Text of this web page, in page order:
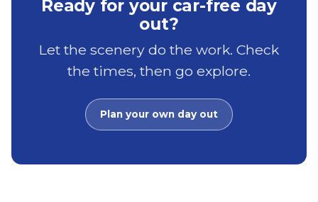
Ready for your car-free day
out?
Let the scenery do the work. Check
the times, then go explore.
Plan your own day out